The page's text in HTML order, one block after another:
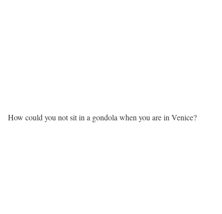
How could you not sit in a gondola when you are in Venice?